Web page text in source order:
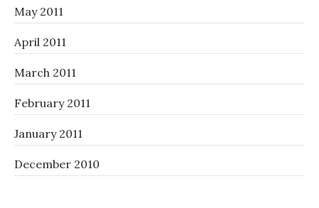
May 2011
April 2011
March 2011
February 2011
January 2011
December 2010